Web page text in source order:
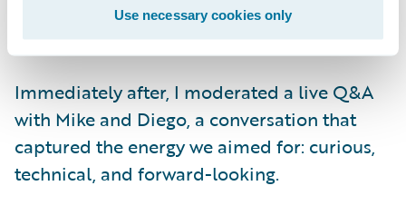
Use necessary cookies only
conducted live, setting a high standard for
engagement.
Immediately after, I moderated a live Q&A
with Mike and Diego, a conversation that
captured the energy we aimed for: curious,
technical, and forward-looking.